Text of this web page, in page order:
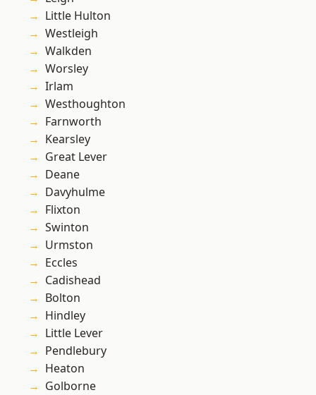
Little Hulton
Westleigh
Walkden
Worsley
Irlam
Westhoughton
Farnworth
Kearsley
Great Lever
Deane
Davyhulme
Flixton
Swinton
Urmston
Eccles
Cadishead
Bolton
Hindley
Little Lever
Pendlebury
Heaton
Golborne